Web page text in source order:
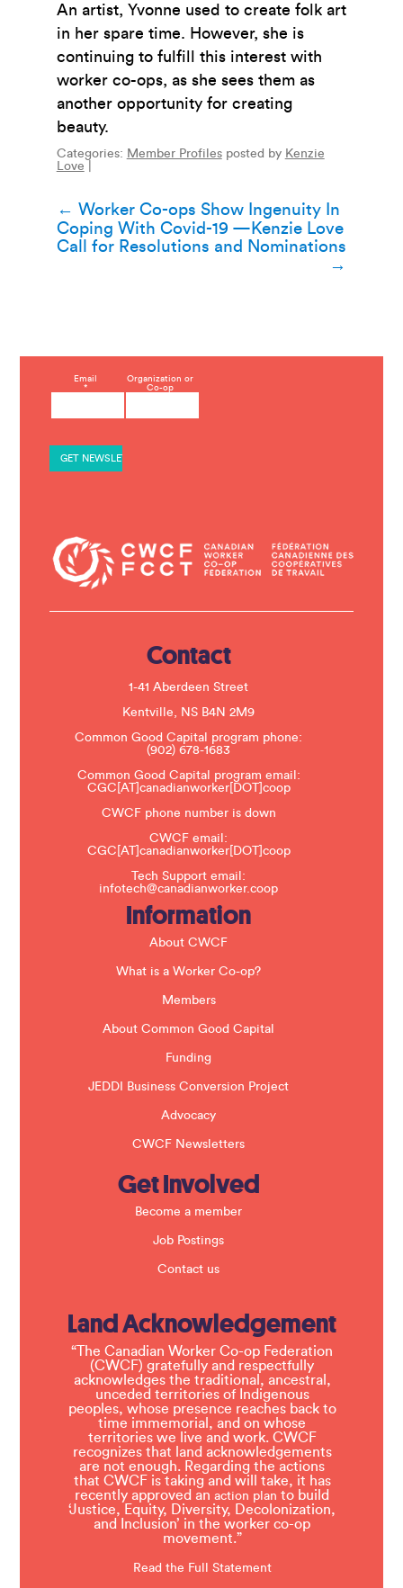
An artist, Yvonne used to create folk art
in her spare time. However, she is
continuing to fulfill this interest with
worker co-ops, as she sees them as
another opportunity for creating
beauty.
Categories: Member Profiles posted by Kenzie
Love
Post
navigation
← Worker Co-ops Show Ingenuity In
Coping With Covid-19 —Kenzie Love
Call for Resolutions and Nominations
→
Email
*
Organization or
Co-op
o
a
c
s
Contact
1-41 Aberdeen Street
Kentville, NS B4N 2M9
Common Good Capital program phone:
(902) 678-1683
Common Good Capital program email:
CGC[AT]canadianworker[DOT]coop
CWCF phone number is down
CWCF email:
CGC[AT]canadianworker[DOT]coop
Tech Support email:
infotech@canadianworker.coop
Information
About CWCF
What is a Worker Co-op?
Members
About Common Good Capital
Funding
JEDDI Business Conversion Project
Advocacy
CWCF Newsletters
Get Involved
Become a member
Job Postings
Contact us
Land Acknowledgement
“The Canadian Worker Co-op Federation
(CWCF) gratefully and respectfully
acknowledges the traditional, ancestral,
unceded territories of Indigenous
peoples, whose presence reaches back to
time immemorial, and on whose
territories we live and work. CWCF
recognizes that land acknowledgements
are not enough. Regarding the actions
that CWCF is taking and will take, it has
recently approved anaction plan to build
‘Justice, Equity, Diversity, Decolonization,
and Inclusion’ in the worker co-op
movement.”
Read the Full Statement